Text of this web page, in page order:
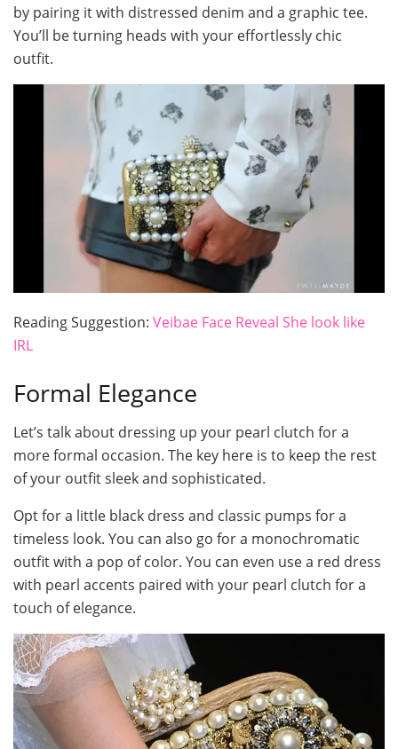
by pairing it with distressed denim and a graphic tee.
You’ll be turning heads with your effortlessly chic
outfit.
Reading Suggestion: Veibae Face Reveal She look like
IRL
Formal Elegance
Let’s talk about dressing up your pearl clutch for a
more formal occasion. The key here is to keep the rest
of your outfit sleek and sophisticated.
Opt for a little black dress and classic pumps for a
timeless look. You can also go for a monochromatic
outfit with a pop of color. You can even use a red dress
with pearl accents paired with your pearl clutch for a
touch of elegance.